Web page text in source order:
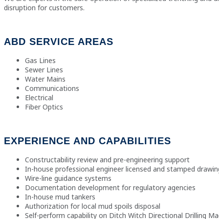
disruption for customers.
ABD SERVICE AREAS
Gas Lines
Sewer Lines
Water Mains
Communications
Electrical
Fiber Optics
EXPERIENCE AND CAPABILITIES
Constructability review and pre-engineering support
In-house professional engineer licensed and stamped
Wire-line guidance systems
Documentation development for regulatory agencies
In-house mud tankers
Authorization for local mud spoils disposal
Self-perform capability on Ditch Witch Directional Drilling